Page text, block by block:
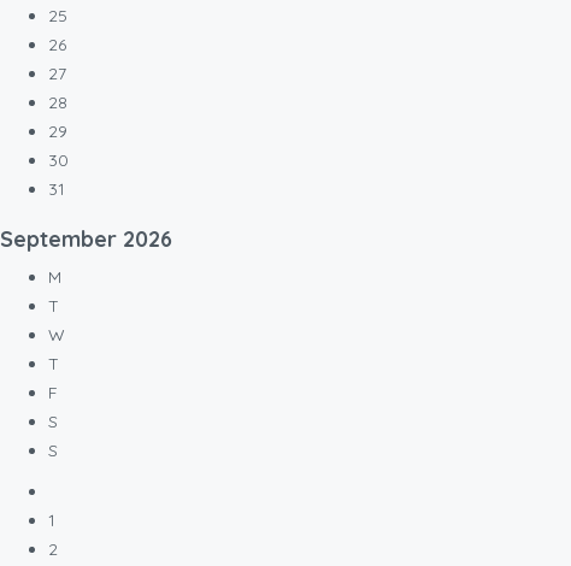
25
26
27
28
29
30
31
September 2026
M
T
W
T
F
S
S
1
2